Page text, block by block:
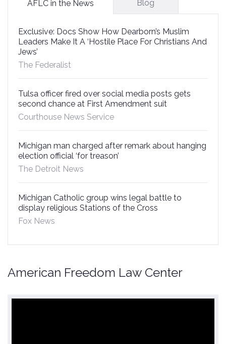
AFLC in the News Blog
Exclusive: Docs Show How Dearborn’s Muslim
Leaders Make It A ‘Hostile Place For Christians And
Jews’
The Federalist
Tulsa officer fired over social media posts gets
second chance at First Amendment suit
Courthouse News Service
Michigan man charged after remark about hanging
election official ‘for treason’
The Detroit News
Michigan Catholic group wins legal battle to
display religious Stations of the Cross
Fox News
American Freedom Law Center